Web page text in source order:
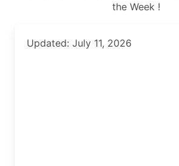
the Week !
Updated: July 11, 2026